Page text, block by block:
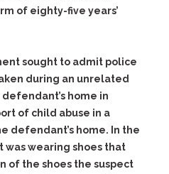
of eighty-five years’
sought to admit police
during an unrelated
home in
of child abuse in a
defendant’s home. In the
wearing shoes that
of the shoes the suspect